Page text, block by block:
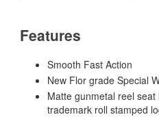
Features
Smooth Fast Action
New Flor grade Special
Matte gunmetal reel seat
trademark roll stamped